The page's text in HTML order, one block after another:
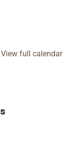
View full calendar